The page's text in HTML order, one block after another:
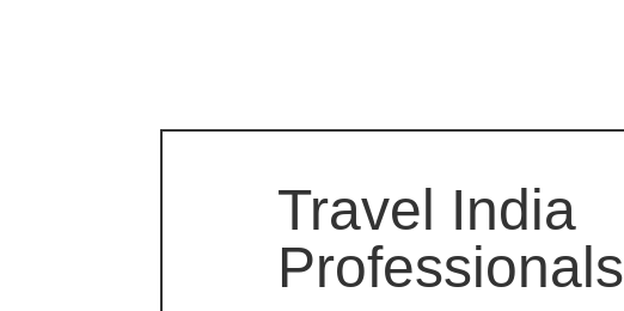
Travel India
Professionals